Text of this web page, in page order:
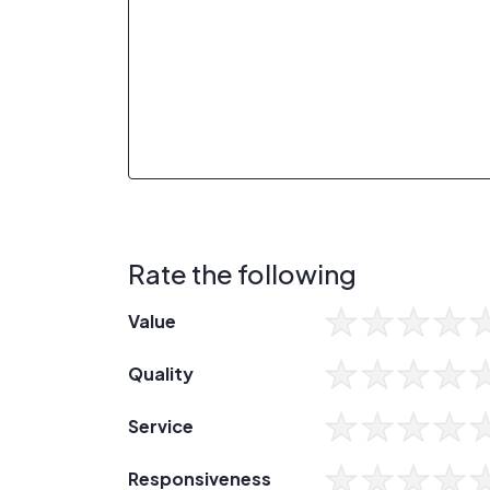
Rate the following
Value
Quality
Service
Responsiveness